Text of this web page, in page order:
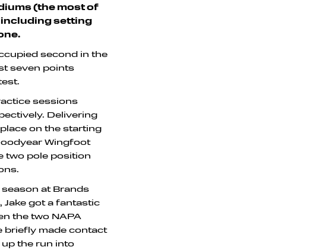
(the most of
including setting
second in the
seven points
sessions
Delivering
on the starting
Wingfoot
two pole position
at Brands
got a fantastic
the two NAPA
briefly made contact
the run into